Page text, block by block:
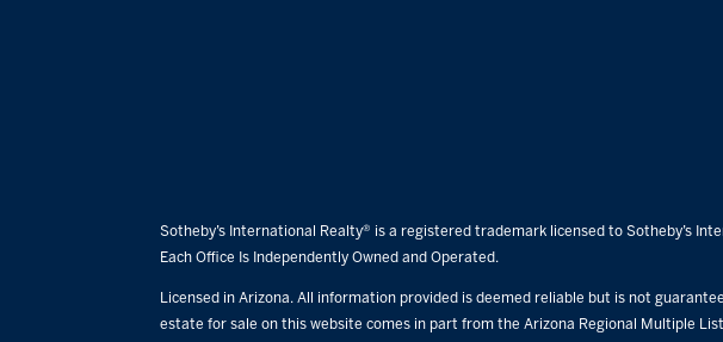
Sotheby’s International Realty® is a registered trademark licensed to Sotheby’s
Each Office Is Independently Owned and Operated.
Licensed in Arizona. All information provided is deemed reliable but is not
estate for sale on this website comes in part from the Arizona Regional Multiple